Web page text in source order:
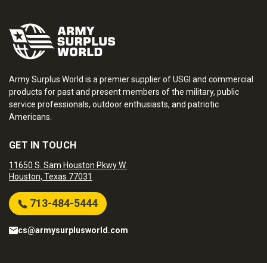
Army Surplus World is a premier supplier of USGI and commercial
products for past and present members of the military, public
service professionals, outdoor enthusiasts, and patriotic
Americans.
GET IN TOUCH
11650 S. Sam Houston Pkwy W.
Houston, Texas 77031
713-484-5444
cs@armysurplusworld.com